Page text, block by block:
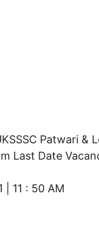
Patwari &
Last Date
| 11 : 50 AM